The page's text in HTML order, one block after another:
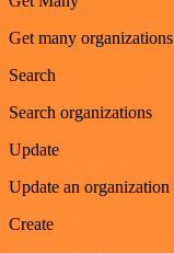
Get many organizations
Search
Search organizations
Update
Update an organization
Create